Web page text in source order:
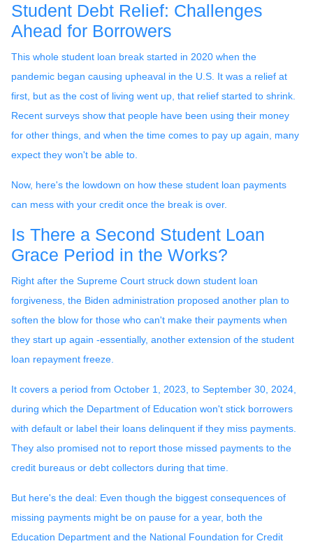
Student Debt Relief: Challenges
Ahead for Borrowers
This whole student loan break started in 2020 when the
pandemic began causing upheaval in the U.S. It was a relief at
first, but as the cost of living went up, that relief started to shrink.
Recent surveys show that people have been using their money
for other things, and when the time comes to pay up again, many
expect they won't be able to.
Now, here's the lowdown on how these student loan payments
can mess with your credit once the break is over.
Is There a Second Student Loan
Grace Period in the Works?
Right after the Supreme Court struck down student loan
forgiveness, the Biden administration proposed another plan to
soften the blow for those who can't make their payments when
they start up again -essentially, another extension of the student
loan repayment freeze.
It covers a period from October 1, 2023, to September 30, 2024,
during which the Department of Education won't stick borrowers
with default or label their loans delinquent if they miss payments.
They also promised not to report those missed payments to the
credit bureaus or debt collectors during that time.
But here's the deal: Even though the biggest consequences of
missing payments might be on pause for a year, both the
Education Department and the National Foundation for Credit